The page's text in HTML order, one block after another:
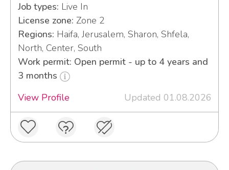
Job types: Live In
License zone: Zone 2
Regions: Haifa, Jerusalem, Sharon, Shfela,
North, Center, South
Work permit: Open permit - up to 4 years and
3 months
View Profile
Updated 01.08.2026